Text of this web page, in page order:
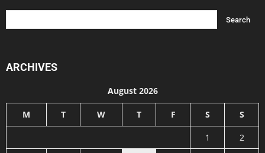
ARCHIVES
August 2026
M T W T F S S
1
2